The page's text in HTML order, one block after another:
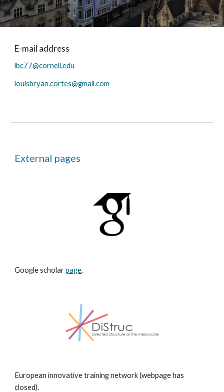
E-mail address
lbc77@cornell.edu
louisbryan.cortes@gmail.com
External pages
Google scholarpage.
European innovative training network (webpage has
closed).